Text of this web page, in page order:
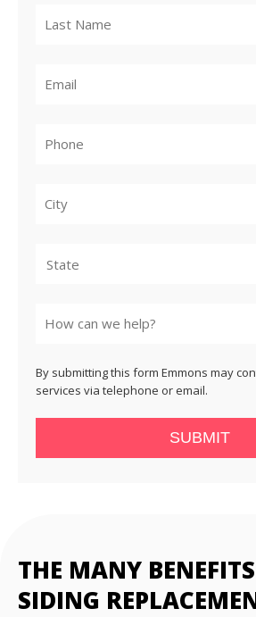
By submitting this form Emmons may
services via telephone or email.
SUBMIT
THE MANY
SIDING